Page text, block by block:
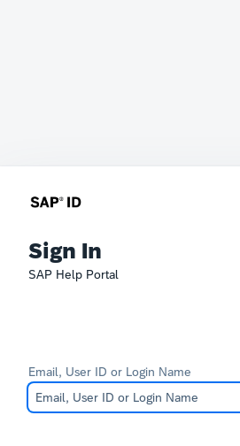
Sign In
SAP Help Portal
Email, User ID or Login Name